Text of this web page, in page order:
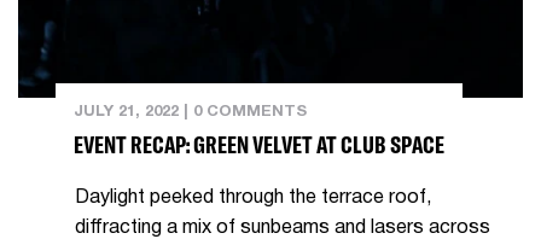
JULY 21, 2022 0 COMMENTS
EVENT RECAP: GREEN VELVET AT CLUB SPACE
Daylight peeked through the terrace roof,
diffracting a mix of sunbeams and lasers across